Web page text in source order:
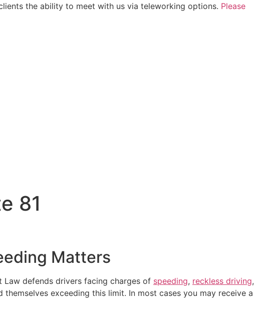
the ability to meet with us via teleworking options. Please
81
Matters
Law defends drivers facing charges of speeding, reckless driving,
exceeding this limit. In most cases you may receive a